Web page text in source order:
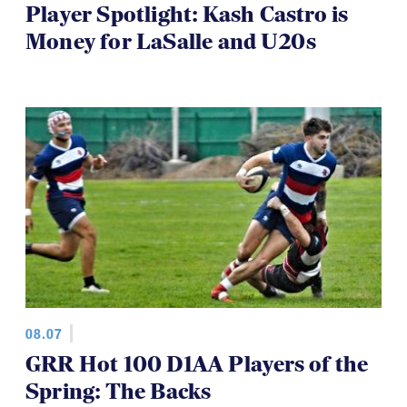
Player Spotlight: Kash Castro is
Money for LaSalle and U20s
08.07
GRR Hot 100 D1AA Players of the
Spring: The Backs